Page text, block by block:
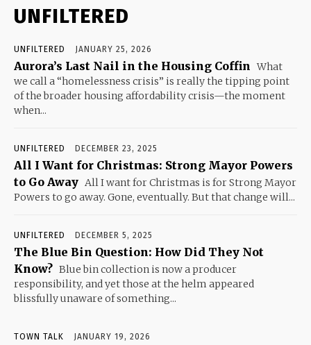
UNFILTERED
UNFILTERED JANUARY 25, 2026
Aurora’s Last Nail in the Housing Coffin What
we call a “homelessness crisis” is really the tipping point
of the broader housing affordability crisis—the moment
when...
UNFILTERED DECEMBER 23, 2025
All I Want for Christmas: Strong Mayor Powers
to Go Away All I want for Christmas is for Strong Mayor
Powers to go away. Gone, eventually. But that change will...
UNFILTERED DECEMBER 5, 2025
The Blue Bin Question: How Did They Not
Know? Blue bin collection is now a producer
responsibility, and yet those at the helm appeared
blissfully unaware of something...
TOWN TALK JANUARY 19, 2026